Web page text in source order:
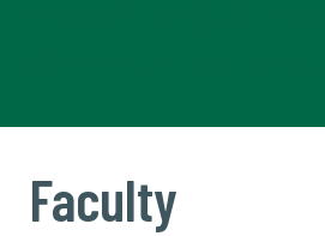
Faculty